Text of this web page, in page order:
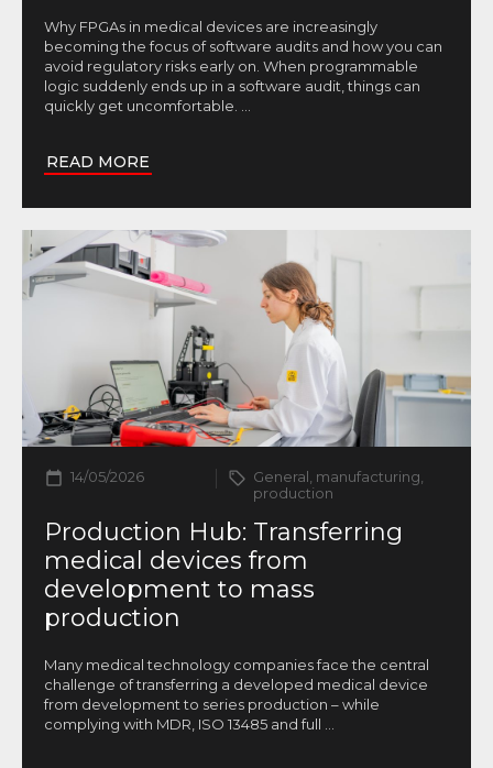
Why FPGAs in medical devices are increasingly
becoming the focus of software audits and how you can
avoid regulatory risks early on. When programmable
logic suddenly ends up in a software audit, things can
quickly get uncomfortable.
READ MORE
14/05/2026
General, manufacturing,
production
Production Hub: Transferring
medical devices from
development to mass
production
Many medical technology companies face the central
challenge of transferring a developed medical device
from development to series production – while
complying with MDR, ISO 13485 and full